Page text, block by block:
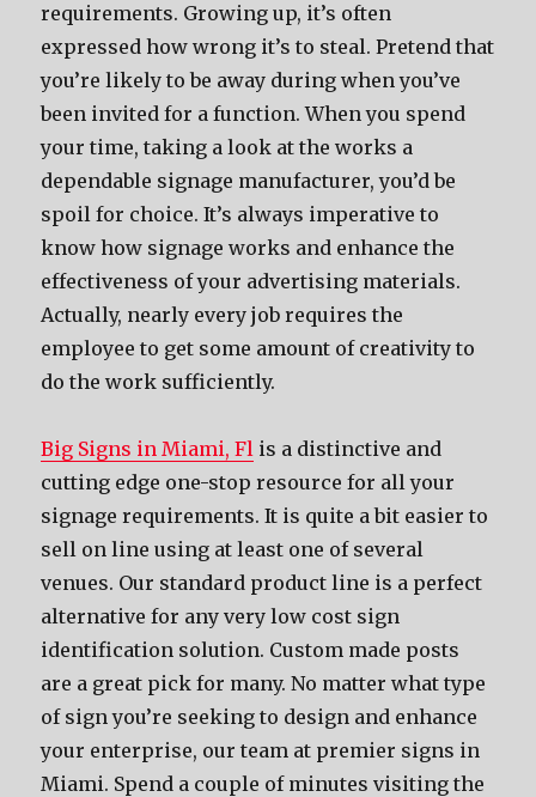
requirements. Growing up, it’s often
expressed how wrong it’s to steal. Pretend that
you’re likely to be away during when you’ve
been invited for a function. When you spend
your time, taking a look at the works a
dependable signage manufacturer, you’d be
spoil for choice. It’s always imperative to
know how signage works and enhance the
effectiveness of your advertising materials.
Actually, nearly every job requires the
employee to get some amount of creativity to
do the work sufficiently.
Big Signs in Miami, Fl is a distinctive and
cutting edge one-stop resource for all your
signage requirements. It is quite a bit easier to
sell on line using at least one of several
venues. Our standard product line is a perfect
alternative for any very low cost sign
identification solution. Custom made posts
are a great pick for many. No matter what type
of sign you’re seeking to design and enhance
your enterprise, our team at premier signs in
Miami. Spend a couple of minutes visiting the